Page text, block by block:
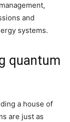
and
systems.
quantum
a house of
are just as